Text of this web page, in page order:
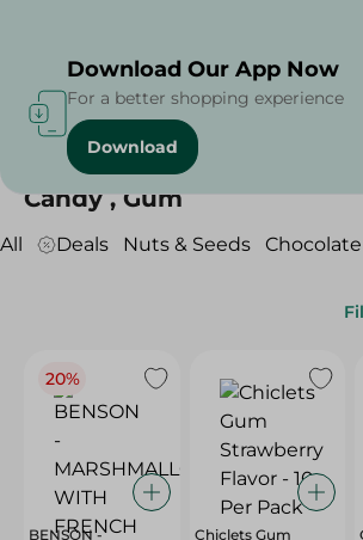
Home Sweets & Snacks
Candy , Gum
All Deals Nuts & Seeds Chocolate
20%
BENSON -
Chiclets Gum
Download Our App Now
For a better shopping experience
Download